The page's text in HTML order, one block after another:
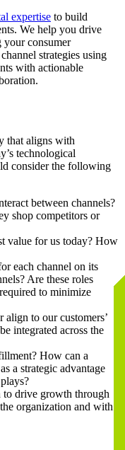
expertise to build
We help you drive
consumer
strategies using
with actionable
that aligns with
technological
consider the following
between channels?
shop competitors or
value for us today? How
each channel on its
Are these roles
to minimize
align to our customers’
integrated across the
How can a
a strategic advantage
to drive growth through
organization and with